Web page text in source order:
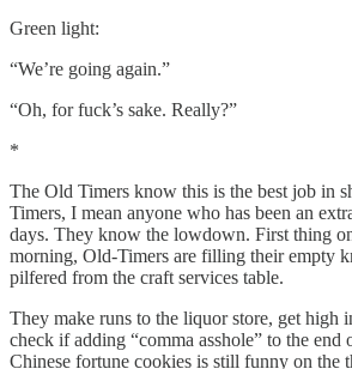
Green light:
“We’re going again.”
“Oh, for fuck’s sake. Really?”
*
The Old Timers know this is the best job in
Timers, I mean anyone who has been an
days. They know the lowdown. First thing
morning, Old-Timers are filling their empty
pilfered from the craft services table.
They make runs to the liquor store, get high
check if adding “comma asshole” to the end
Chinese fortune cookies is still funny on the